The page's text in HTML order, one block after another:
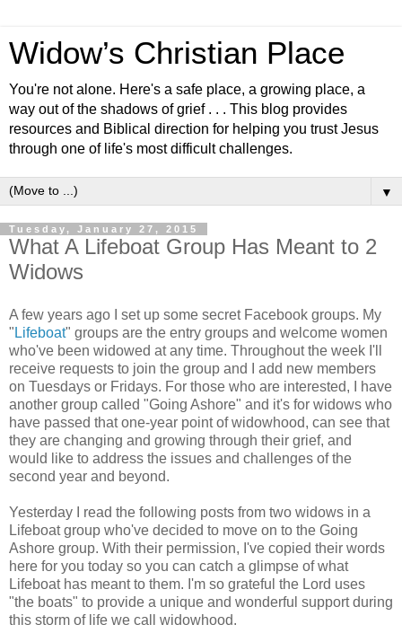
Widow’s Christian Place
You're not alone. Here's a safe place, a growing place, a
way out of the shadows of grief . . . This blog provides
resources and Biblical direction for helping you trust Jesus
through one of life's most difficult challenges.
▼
Tuesday, January 27, 2015
What A Lifeboat Group Has Meant to 2
Widows
A few years ago I set up some secret Facebook groups. My
" Lifeboat" groups are the entry groups and welcome women
who've been widowed at any time. Throughout the week I'll
receive requests to join the group and I add new members
on Tuesdays or Fridays. For those who are interested, I have
another group called "Going Ashore" and it's for widows who
have passed that one-year point of widowhood, can see that
they are changing and growing through their grief, and
would like to address the issues and challenges of the
second year and beyond.
Yesterday I read the following posts from two widows in a
Lifeboat group who've decided to move on to the Going
Ashore group. With their permission, I've copied their words
here for you today so you can catch a glimpse of what
Lifeboat has meant to them. I'm so grateful the Lord uses
"the boats" to provide a unique and wonderful support during
this storm of life we call widowhood.